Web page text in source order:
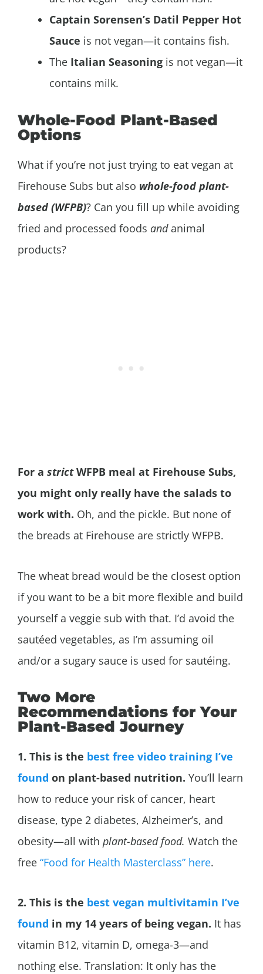
Captain Sorensen’s Datil Pepper Hot
Sauce is not vegan—it contains fish.
The Italian Seasoning is not vegan—it
contains milk.
Whole-Food Plant-Based
Options
What if you’re not just trying to eat vegan at
Firehouse Subs but also whole-food plant-
based (WFPB)? Can you fill up while avoiding
fried and processed foods andanimal
products?
For a strictWFPB meal at Firehouse Subs,
you might only really have the salads to
work with. Oh, and the pickle. But none of
the breads at Firehouse are strictly WFPB.
The wheat bread would be the closest option
if you want to be a bit more flexible and build
yourself a veggie sub with that. I’d avoid the
sautéed vegetables, as I’m assuming oil
and/or a sugary sauce is used for sautéing.
Two More
Recommendations for Your
Plant-Based Journey
1. This is the best free video training I’ve
found on plant-based nutrition. You’ll learn
how to reduce your risk of cancer, heart
disease, type 2 diabetes, Alzheimer’s, and
obesity—all with plant-based food. Watch the
free “Food for Health Masterclass” here.
2. This is the best vegan multivitamin I’ve
found in my 14 years of being vegan. It has
vitamin B12, vitamin D, omega-3—and
nothing else. Translation: It only has the